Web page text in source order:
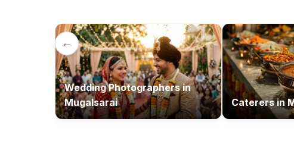
←
Wedding Photographersin
Mugalsarai
Caterersin